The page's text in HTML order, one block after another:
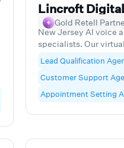
Lincroft Digital
Gold Retell
New Jersey AI voice
specialists. Our
transform customer
interactions, handling
reception, lead
scheduling, and
technology
beyond.
Lead Qualification
Customer Support
Appointment Setting